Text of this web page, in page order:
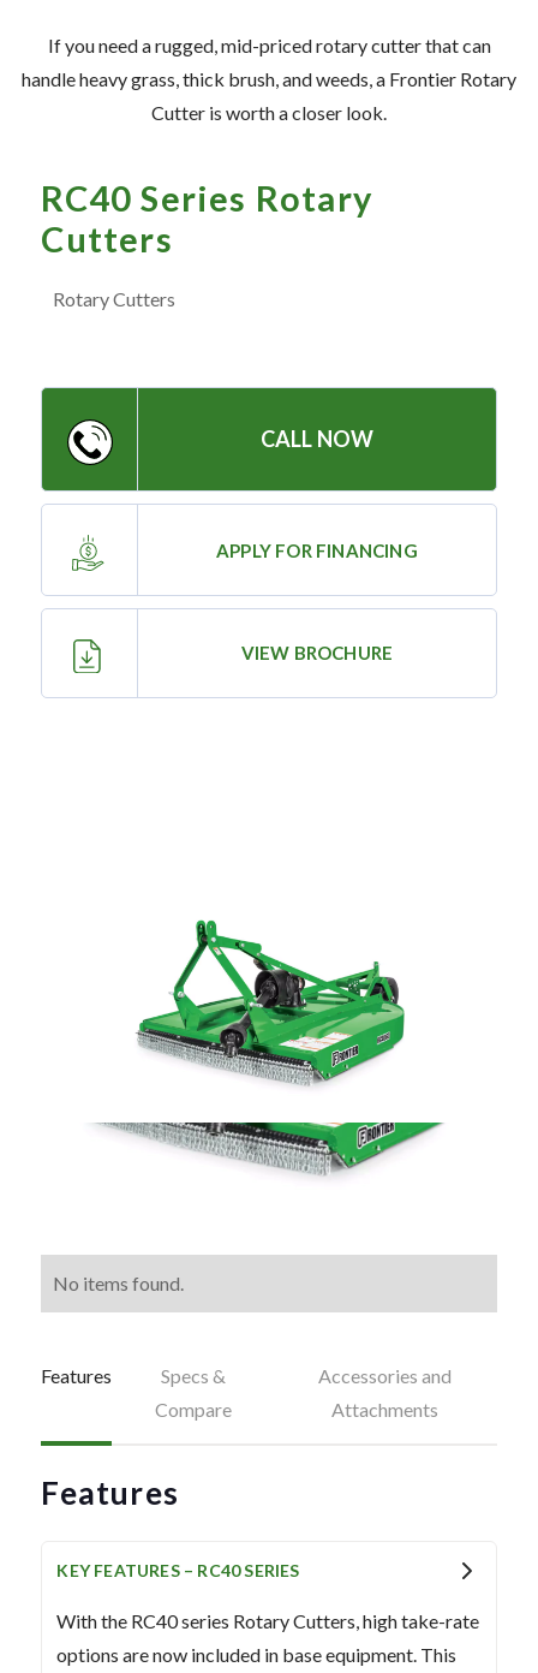
— GVE Initiatives
— Submit a Testimonial
— Emergency Go Time
Resources ‣
— Training & Education
LARGE
If you need a rugged, mid-priced rotary cutter that can
handle heavy grass, thick brush, and weeds, a Frontier Rotary
Cutter is worth a closer look.
No items found.
RC40 Series Rotary
Cutters
Rotary Cutters
CALL NOW
APPLY FOR FINANCING
VIEW BROCHURE
Features
Specs &
Compare
Accessories and
Attachments
Features
KEY FEATURES – RC40 SERIES
With the RC40 series Rotary Cutters, high take-rate
options are now included in base equipment. This